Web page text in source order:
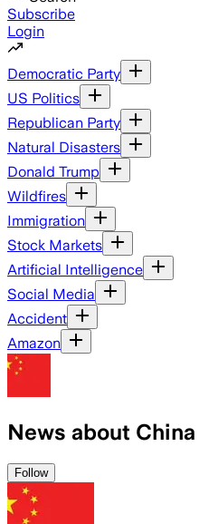
Subscribe
Login
Democratic Party
US Politics
Republican Party
Natural Disasters
Donald Trump
Wildfires
Immigration
Stock Markets
Artificial Intelligence
Social Media
Accident
Amazon
News about China
Follow